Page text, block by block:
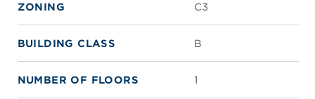
ZONING C3
BUILDING CLASS B
NUMBER OF FLOORS 1